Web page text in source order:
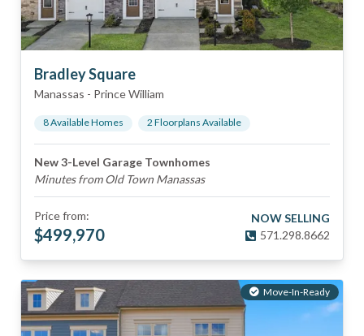
Bradley Square
Manassas - Prince William
8Available Homes 2 Floorplans Available
New 3-Level Garage Townhomes
Minutes from Old Town Manassas
Price from:
$499,970
NOW SELLING
571.298.8662
Move-In-Ready